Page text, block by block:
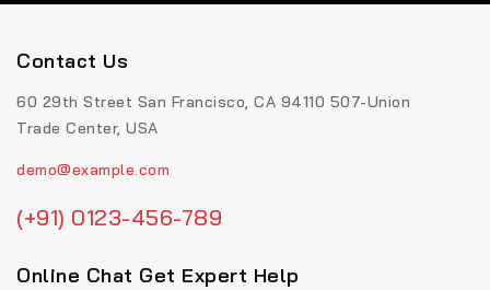
Contact Us
60 29th Street San Francisco, CA 94110 507-Union
Trade Center, USA
demo@example.com
(+91) 0123-456-789
Online Chat Get Expert Help